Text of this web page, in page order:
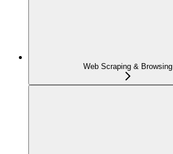
Web Scraping & Browsing